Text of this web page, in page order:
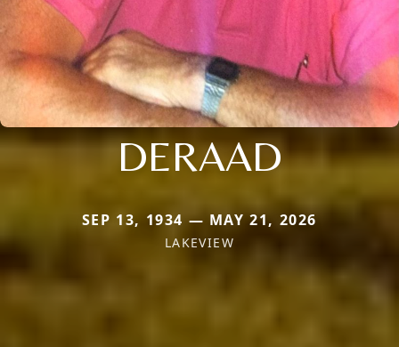
DERAAD
SEP 13, 1934 — MAY 21, 2026
LAKEVIEW